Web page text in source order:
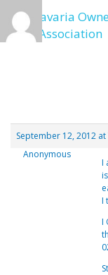
Skip
to
content
September 12, 2012
Anonymous
I
I
I